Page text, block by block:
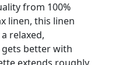
from 100%
linen, this linen
relaxed,
better with